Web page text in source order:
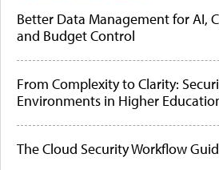
Better Data Management for AI,
and Budget Control
From Complexity to Clarity:
Environments in Higher
The Cloud Security Workflow